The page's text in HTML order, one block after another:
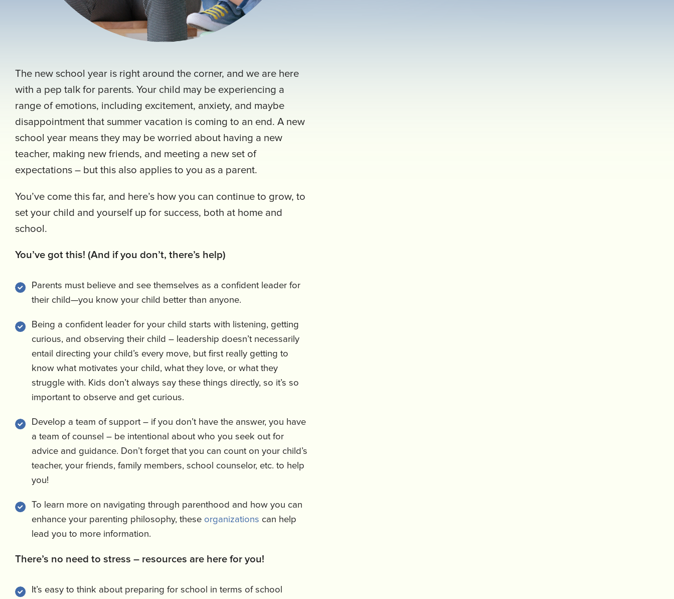
The new school year is right around the corner, and we are here
with a pep talk for parents. Your child may be experiencing a
range of emotions, including excitement, anxiety, and maybe
disappointment that summer vacation is coming to an end. A new
school year means they may be worried about having a new
teacher, making new friends, and meeting a new set of
expectations – but this also applies to you as a parent.
You’ve come this far, and here’s how you can continue to grow, to
set your child and yourself up for success, both at home and
school.
You’ve got this! (And if you don’t, there’s help)
Parents must believe and see themselves as a confident leader for
their child—you know your child better than anyone.
Being a confident leader for your child starts with listening, getting
curious, and observing their child – leadership doesn’t necessarily
entail directing your child’s every move, but first really getting to
know what motivates your child, what they love, or what they
struggle with. Kids don’t always say these things directly, so it’s so
important to observe and get curious.
Develop a team of support – if you don’t have the answer, you have
a team of counsel – be intentional about who you seek out for
advice and guidance. Don’t forget that you can count on your child’s
teacher, your friends, family members, school counselor, etc. to help
you!
To learn more on navigating through parenthood and how you can
enhance your parenting philosophy, these organizations can help
lead you to more information.
There’s no need to stress – resources are here for you!
It’s easy to think about preparing for school in terms of school